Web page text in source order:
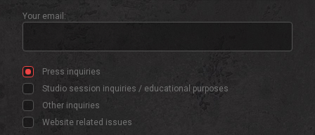
Your email:
Press inquiries
Studio session inquiries / educational purposes
Other inquiries
Website related issues